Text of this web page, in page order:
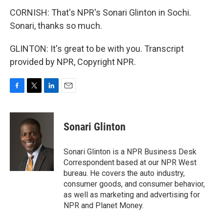
CORNISH: That's NPR's Sonari Glinton in Sochi.
Sonari, thanks so much.
GLINTON: It's great to be with you. Transcript
provided by NPR, Copyright NPR.
c
i
t
t
e
r
n
I
n
Sonari Glinton
Sonari Glinton is a NPR Business Desk
Correspondent based at our NPR West
bureau. He covers the auto industry,
consumer goods, and consumer behavior,
as well as marketing and advertising for
NPR and Planet Money.